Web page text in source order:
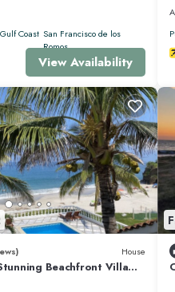
and outdoor showers. Access to
show and twin vanities. Access to
Coast San Francisco de los
Romos
View Availability
House
Beachfront Villa